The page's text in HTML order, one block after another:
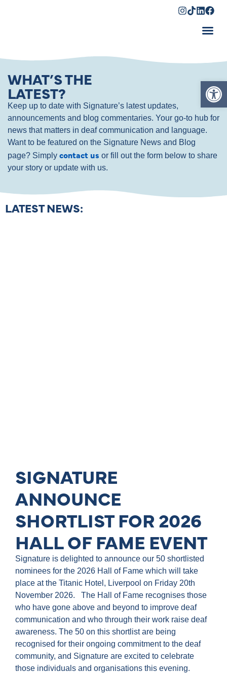
WHAT’S THE
LATEST?
Keep up to date with Signature’s latest updates,
announcements and blog commentaries. Your go-to hub for
news that matters in deaf communication and language.
Want to be featured on the Signature News and Blog
page? Simply contact us or fill out the form below to share
your story or update with us.
LATEST NEWS:
SIGNATURE
ANNOUNCE
SHORTLIST FOR 2026
HALL OF FAME EVENT
Signature is delighted to announce our 50 shortlisted
nominees for the 2026 Hall of Fame which will take
place at the Titanic Hotel, Liverpool on Friday 20th
November 2026. The Hall of Fame recognises those
who have gone above and beyond to improve deaf
communication and who through their work raise deaf
awareness. The 50 on this shortlist are being
recognised for their ongoing commitment to the deaf
community, and Signature are excited to celebrate
those individuals and organisations this evening.